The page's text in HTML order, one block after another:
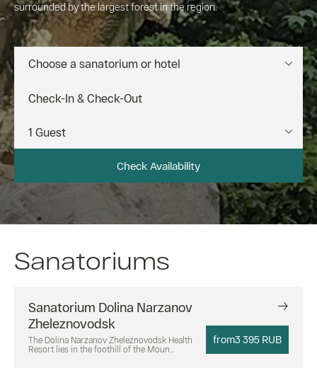
Choose a sanatorium or hotel
Check Availability
surrounded by the largest forest in the region.
Sanatoriums
Sanatorium Dolina Narzanov
Zheleznovodsk
The Dolina Narzanov Zheleznovodsk Health
Resort lies in the foothill of the Moun...
from3 395 RUB